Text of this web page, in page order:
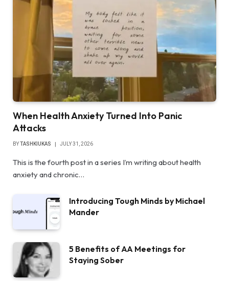
When Health Anxiety Turned Into Panic
Attacks
BYTASHKIUKAS JULY 31, 2026
This is the fourth post in a series I’m writing about health
anxiety and chronic…
Introducing Tough Minds by Michael
Mander
5 Benefits of AA Meetings for
Staying Sober